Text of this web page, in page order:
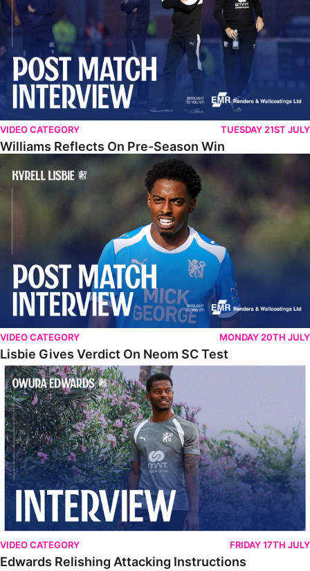
VIDEO CATEGORY TUESDAY 21ST JULY
Williams Reflects On Pre-Season Win
Lisbie Gives Verdict On Neom SC Test
VIDEO CATEGORY MONDAY 20TH JULY
Lisbie Gives Verdict On Neom SC Test
Edwards Relishing Attacking Instructions
VIDEO CATEGORY FRIDAY 17TH JULY
Edwards Relishing Attacking Instructions